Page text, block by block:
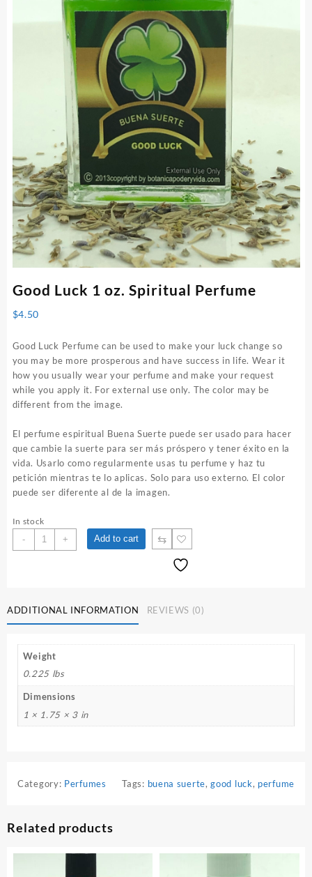
Good Luck 1 oz. Spiritual Perfume
$4.50
Good Luck Perfume can be used to make your luck change so
you may be more prosperous and have success in life. Wear it
how you usually wear your perfume and make your request
while you apply it. For external use only. The color may be
different from the image.
El perfume espiritual Buena Suerte puede ser usado para hacer
que cambie la suerte para ser más próspero y tener éxito en la
vida. Usarlo como regularmente usas tu perfume y haz tu
petición mientras te lo aplicas. Solo para uso externo. El color
puede ser diferente al de la imagen.
In stock
-
Good
Luck
Perfume
quantity
+ Add to cart ⇆
ADDITIONAL INFORMATION REVIEWS (0)
Weight
0.225 lbs
Dimensions
1 × 1.75 × 3 in
Category: Perfumes Tags: buena suerte,good luck, perfume
Related products